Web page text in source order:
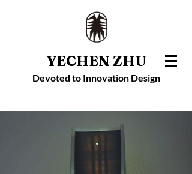
YECHEN ZHU
Devoted to Innovation Design